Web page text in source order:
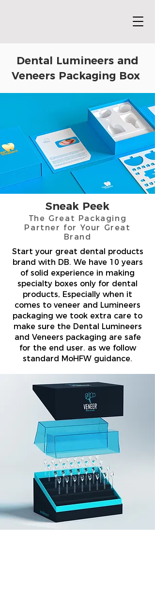
Dental Lumineers and
Veneers Packaging Box
Sneak Peek
The Great Packaging
Partner for Your Great
Brand
Start your great dental products
brand with DB. We have 10 years
of solid experience in making
specialty boxes only for dental
products, Especially when it
comes to veneer and Lumineers
packaging we took extra care to
make sure the Dental Lumineers
and Veneers packaging are safe
for the end user. as we follow
standard MoHFW guidance.